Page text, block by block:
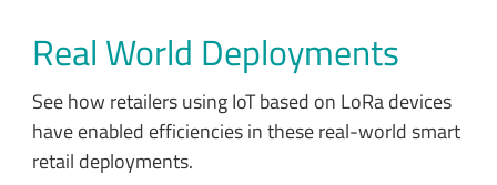
Real World Deployments
See how retailers using IoT based on LoRa devices
have enabled efficiencies in these real-world smart
retail deployments.